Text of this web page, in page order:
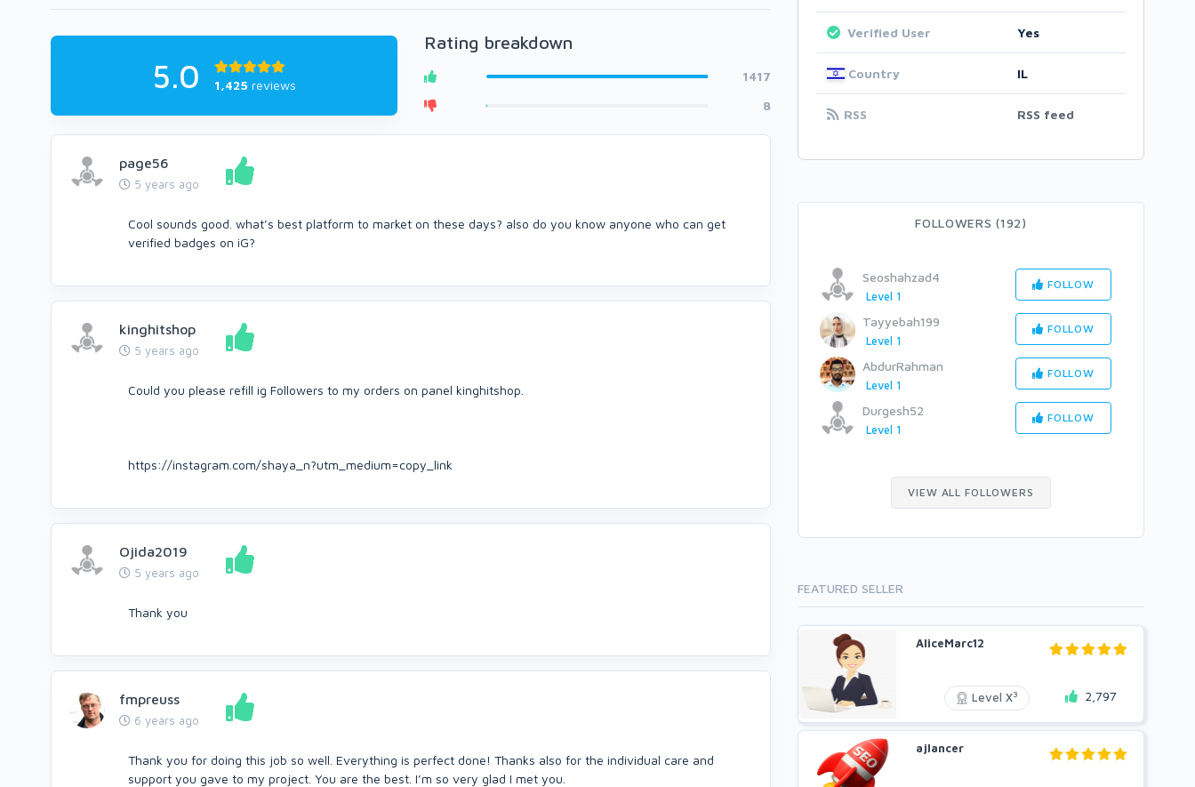
5.0 1,425 reviews
Rating breakdown
1417
8
page56
5 years ago
Cool sounds good. what’s best platform to market on these days? also do you know anyone who can get
verified badges on iG?
kinghitshop
5 years ago
Could you please refill ig Followers to my orders on panel kinghitshop.
https://instagram.com/shaya_n?utm_medium=copy_link
Ojida2019
5 years ago
Thank you
fmpreuss
6 years ago
Thank you for doing this job so well. Everything is perfect done! Thanks also for the individual care and
support you gave to my project. You are the best. I’m so very glad I met you.
Verified User Yes
Country IL
RSS RSS feed
FOLLOWERS (192)
Seoshahzad4
Level 1
FOLLOW
Tayyebah199
Level 1
FOLLOW
AbdurRahman
Level 1
FOLLOW
Durgesh52
Level 1
FOLLOW
VIEW ALL FOLLOWERS
FEATURED SELLER
AliceMarc12
Level X3 2,797
ajlancer